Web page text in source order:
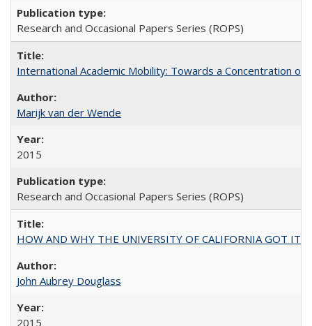
Research and Occasional Papers Series (ROPS)
International Academic Mobility: Towards a Concentration of
Marijk van der Wende
2015
Research and Occasional Papers Series (ROPS)
HOW AND WHY THE UNIVERSITY OF CALIFORNIA GOT ITS
John Aubrey Douglass
2015